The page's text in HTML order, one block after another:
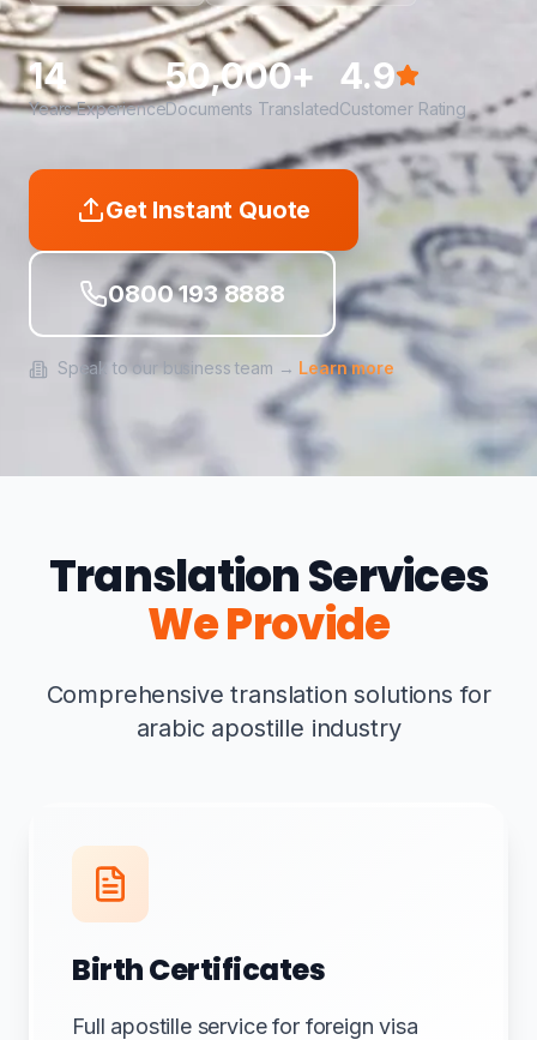
14
Years Experience
50,000+
Documents Translated
4.9
Customer Rating
Get Instant Quote
0800 193 8888
Speak to our business team → Learn more
Translation Services
We Provide
Comprehensive translation solutions for
arabic apostille industry
Birth Certificates
Full apostille service for foreign visa